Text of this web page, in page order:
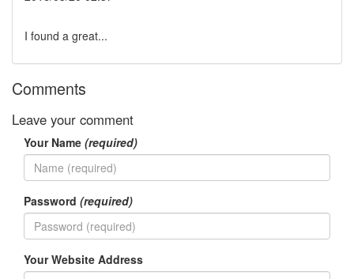
I found a great...
Comments
Leave your comment
Your Name (required)
Password (required)
Your Website Address